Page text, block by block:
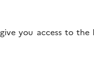
give you access to the